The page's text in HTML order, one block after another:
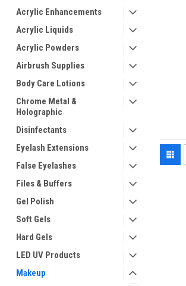
Acrylic Enhancements
Acrylic Liquids
Acrylic Powders
Airbrush Supplies
Body Care Lotions
Chrome Metal &
Holographic
Disinfectants
Eyelash Extensions
False Eyelashes
Files & Buffers
Gel Polish
Soft Gels
Hard Gels
LED UV Products
Makeup